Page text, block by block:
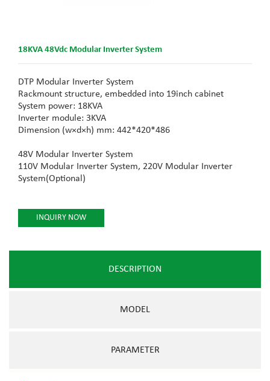
18KVA 48Vdc Modular Inverter System
DTP Modular Inverter System
Rackmount structure, embedded into 19inch cabinet
System power: 18KVA
Inverter module: 3KVA
Dimension (w×d×h) mm: 442*420*486
48V Modular Inverter System
110V Modular Inverter System, 220V Modular Inverter
System(Optional)
INQUIRY NOW
DESCRIPTION
MODEL
PARAMETER